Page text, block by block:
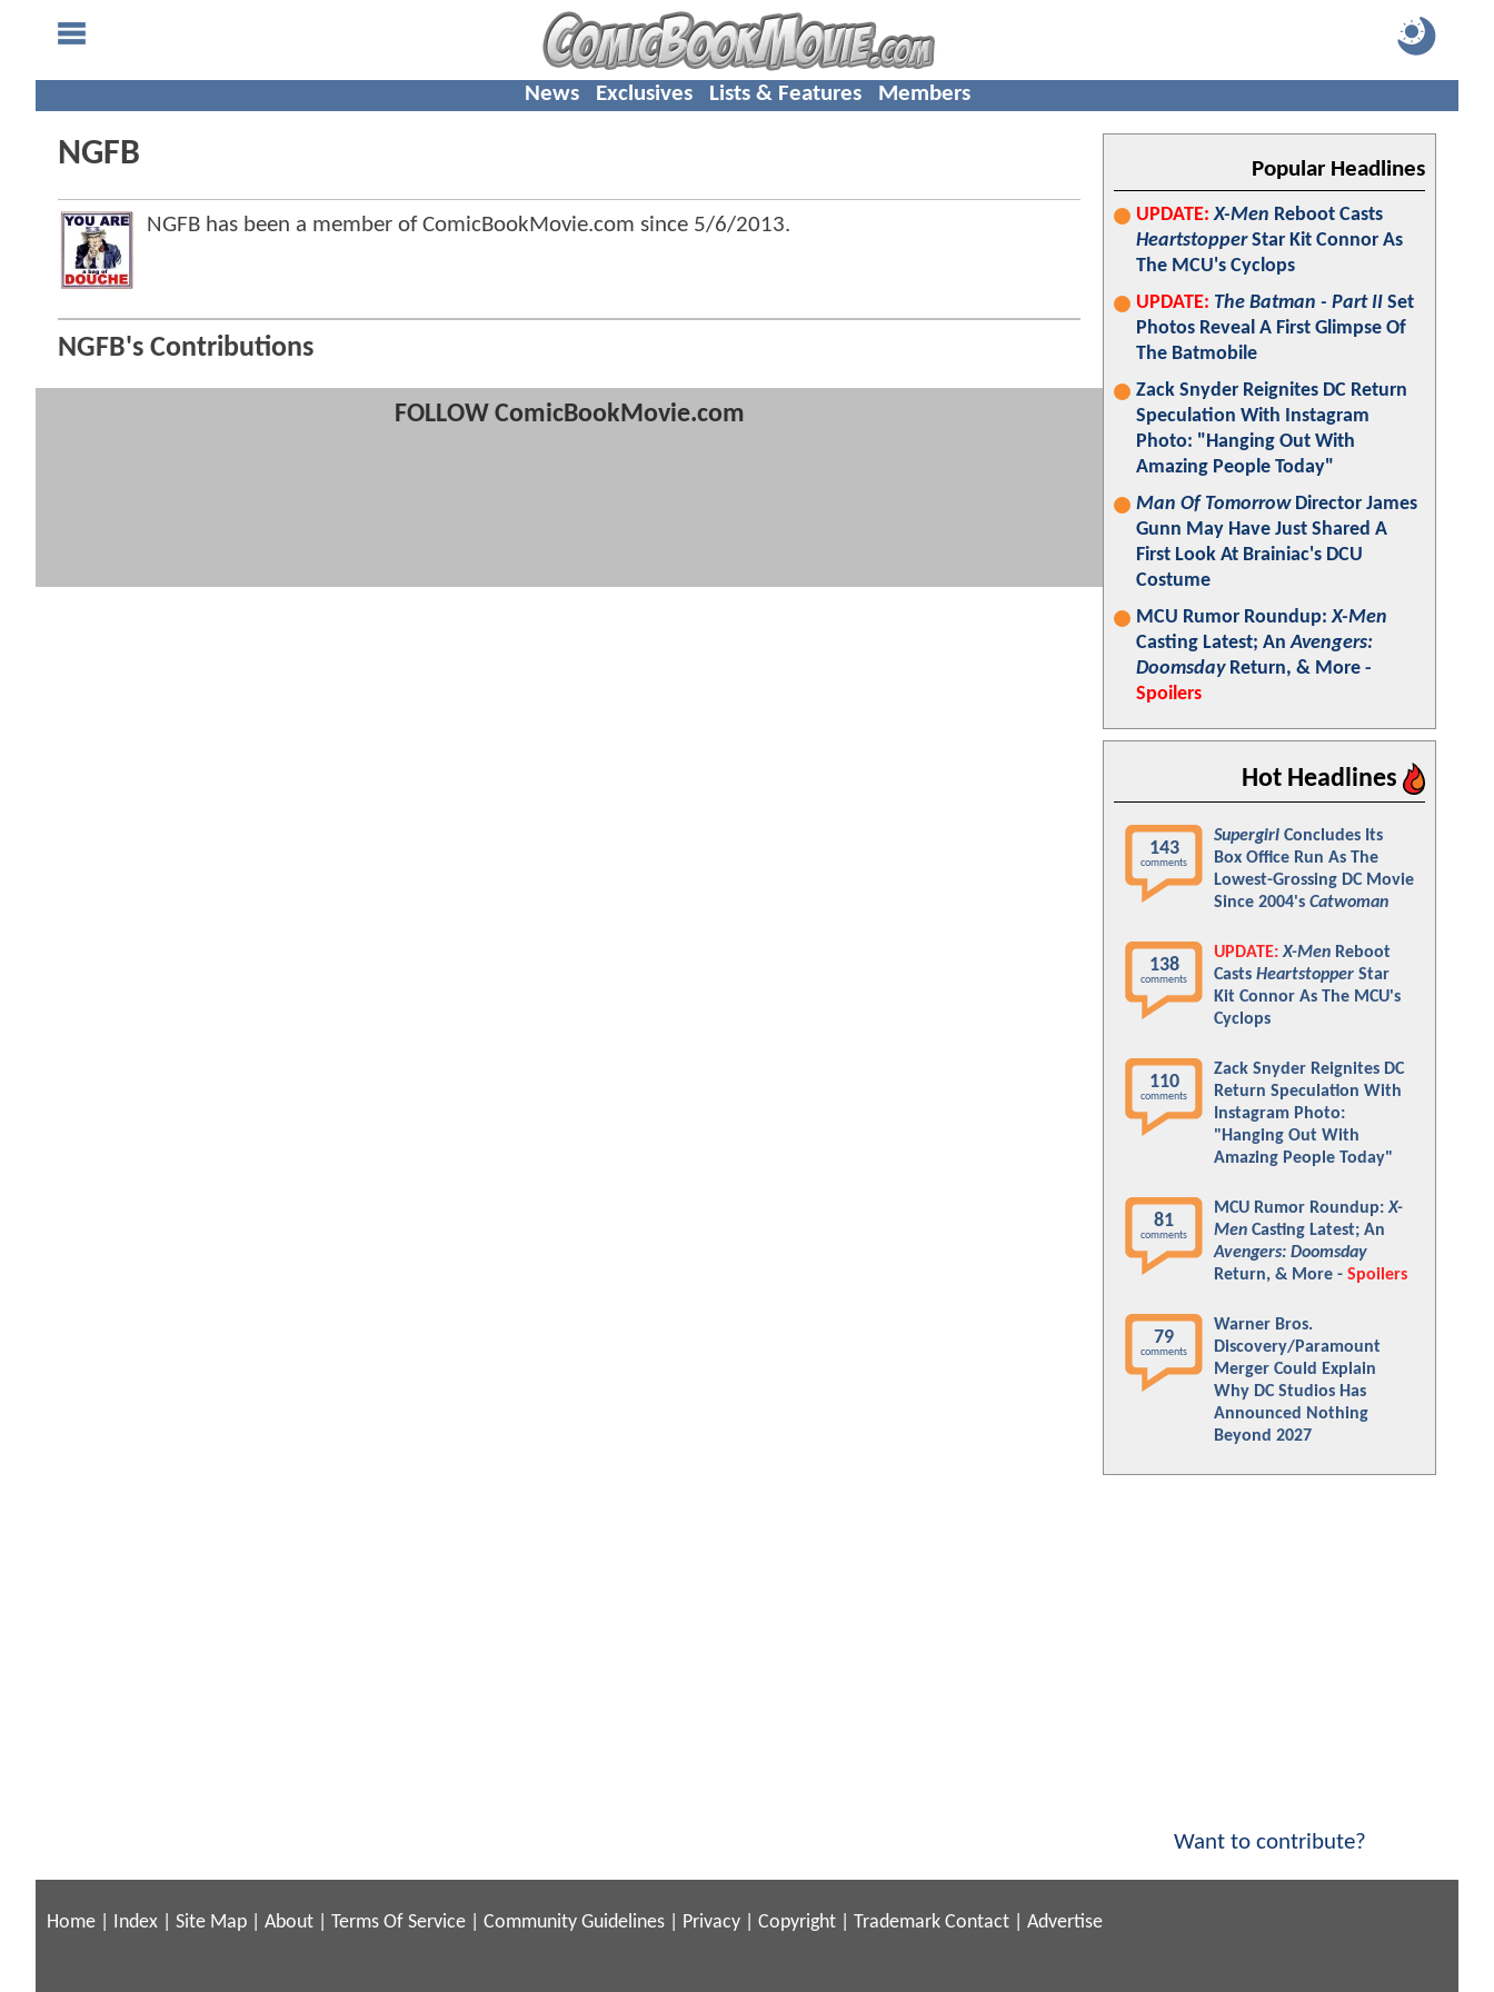
News Exclusives Lists & Features Members
NGFB
NGFB has been a member of ComicBookMovie.com since 5/6/2013.
NGFB's Contributions
FOLLOW ComicBookMovie.com
Popular Headlines
UPDATE: X-Men Reboot Casts
HeartstopperStar Kit Connor As
The MCU's Cyclops
UPDATE: The Batman - Part II Set
Photos Reveal A First Glimpse Of
The Batmobile
Zack Snyder Reignites DC Return
Speculation With Instagram
Photo: "Hanging Out With
Amazing People Today"
Man Of TomorrowDirector James
Gunn May Have Just Shared A
First Look At Brainiac's DCU
Costume
MCU Rumor Roundup:X-Men
Casting Latest; AnAvengers:
DoomsdayReturn, & More -
Spoilers
Hot Headlines
143
comments
Supergirl Concludes Its
Box Office Run As The
Lowest-Grossing DC Movie
Since 2004's Catwoman
138
comments
UPDATE: X-Men Reboot
Casts Heartstopper Star
Kit Connor As The MCU's
Cyclops
110
comments
Zack Snyder Reignites DC
Return Speculation With
Instagram Photo:
"Hanging Out With
Amazing People Today"
81
comments
MCU Rumor Roundup:X-
Men Casting Latest; An
Avengers: Doomsday
Return, & More - Spoilers
79
comments
Warner Bros.
Discovery/Paramount
Merger Could Explain
Why DC Studios Has
Announced Nothing
Beyond 2027
Want to contribute?
Home Index Site Map About Terms Of Service Community Guidelines Privacy Copyright Trademark Contact Advertise